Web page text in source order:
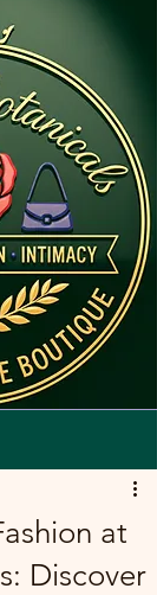
at
Discover